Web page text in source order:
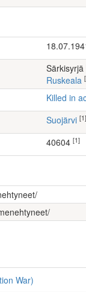
Särkisyrjä
Ruskeala
Killed in
Suojärvi [1]
40604 [1]
War)